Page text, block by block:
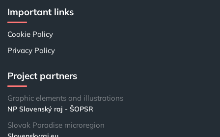
Important links
Cookie Policy
Privacy Policy
Project partners
Graphic elements and illustrations
NP Slovenský raj - ŠOPSR
Slovak Paradise microregion